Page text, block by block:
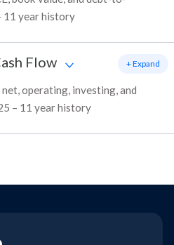
11 year history
Flow
operating, investing, and
– 11 year history
+ Expand